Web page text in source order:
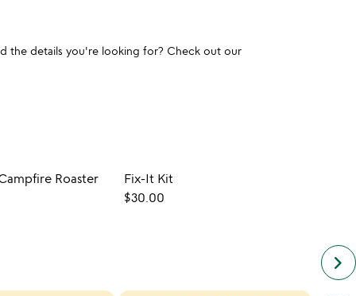
the details you're looking for? Check out our
Roaster
Fix-It Kit
$30.00
keyboard_arrow_right